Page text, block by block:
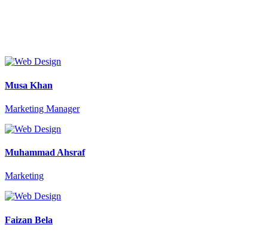
Musa Khan
Marketing Manager
Muhammad Ahsraf
Marketing
Faizan Bela